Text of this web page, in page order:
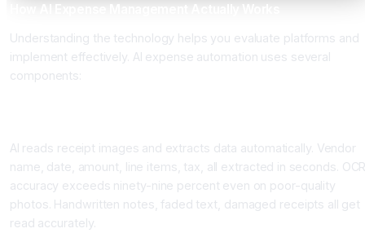
Understanding the technology helps you evaluate platforms and
implement effectively. AI expense automation uses several
components:
AI reads receipt images and extracts data automatically. Vendor
name, date, amount, line items, tax, all extracted in seconds.
accuracy exceeds ninety-nine percent even on poor-quality
photos. Handwritten notes, faded text, damaged receipts all get
read accurately.